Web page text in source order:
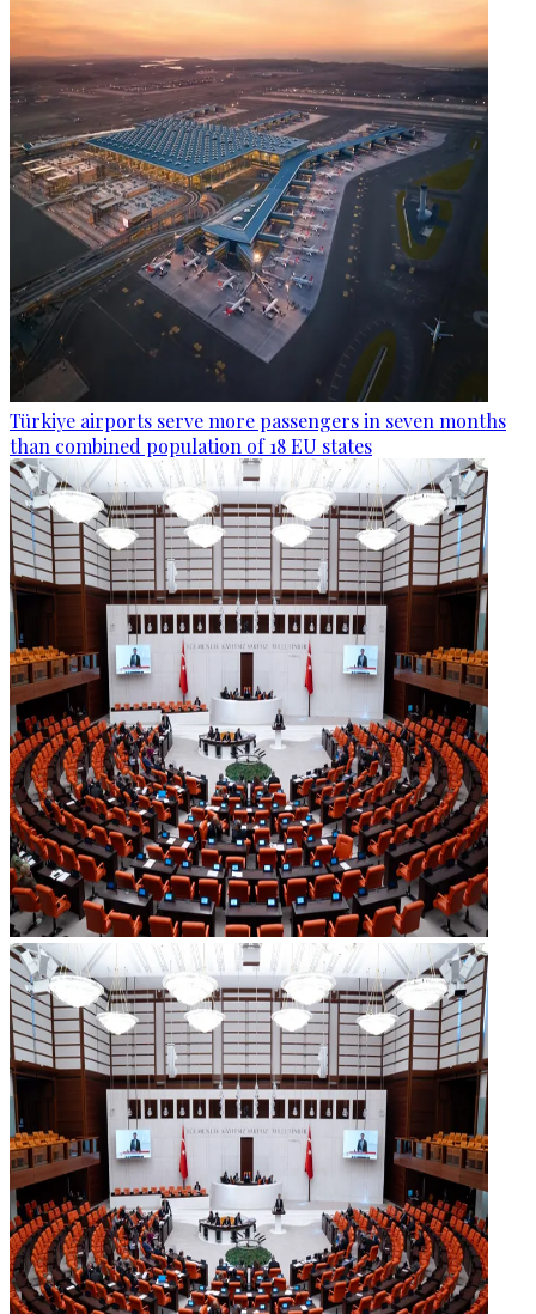
Türkiye airports serve more passengers in seven months
than combined population of 18 EU states